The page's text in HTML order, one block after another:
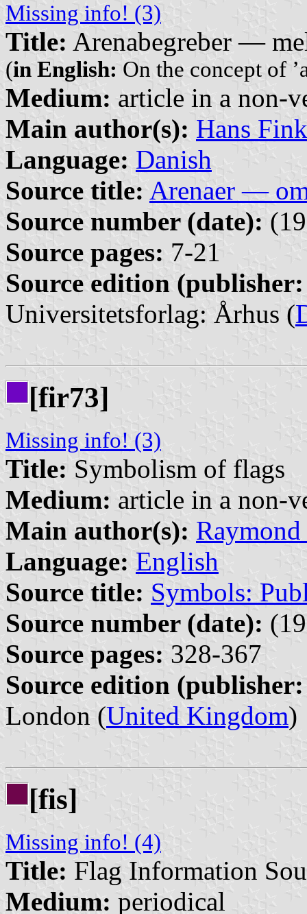
Missing info! (3)
Title: Arenabegreber —
(in English: On the concept of
Medium: article in a non-
Main author(s): Hans Fink
Language: Danish
Source title: Arenaer —
Source number (date):
Source pages: 7-21
Source edition
Universitetsforlag: Århus (
[fir73]
Missing info! (3)
Title: Symbolism of flags
Medium: article in a non-
Main author(s):
Language: English
Source title: Symbols:
Source number (date):
Source pages: 328-367
Source edition
London (United Kingdom)
[fis]
Missing info! (4)
Title: Flag Information
Medium: periodical